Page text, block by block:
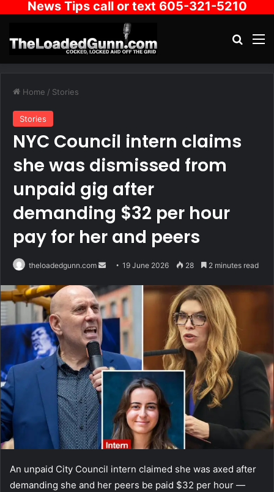
News Tips call or text 605-321-5210
Home / Stories
Stories
NYC Council intern claims
she was dismissed from
unpaid gig after
demanding $32 per hour
pay for her and peers
theloadedgunn.com
Send
email
19 June 2026 28 2 minutes read
An unpaid City Council intern claimed she was axed after
demanding she and her peers be paid $32 per hour —